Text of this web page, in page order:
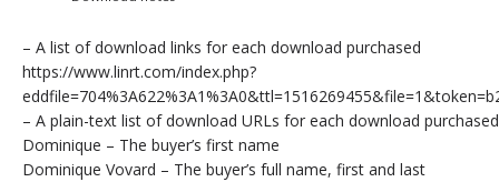
– A list of download links for each download purchased
https://www.linrt.com/index.php?
– A plain-text list of download URLs for each download purchased
Dominique – The buyer’s first name
Dominique Vovard – The buyer’s full name, first and last